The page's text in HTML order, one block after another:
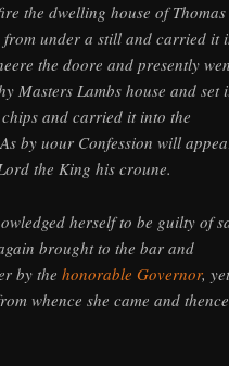
the dwelling house of Thomas
under a still and carried it
the doore and presently
Masters Lambs house and set
and carried it into the
by uour Confession will
the King his croune.
herself to be guilty of
brought to the bar and
by the honorable Governor, yet
whence she came and